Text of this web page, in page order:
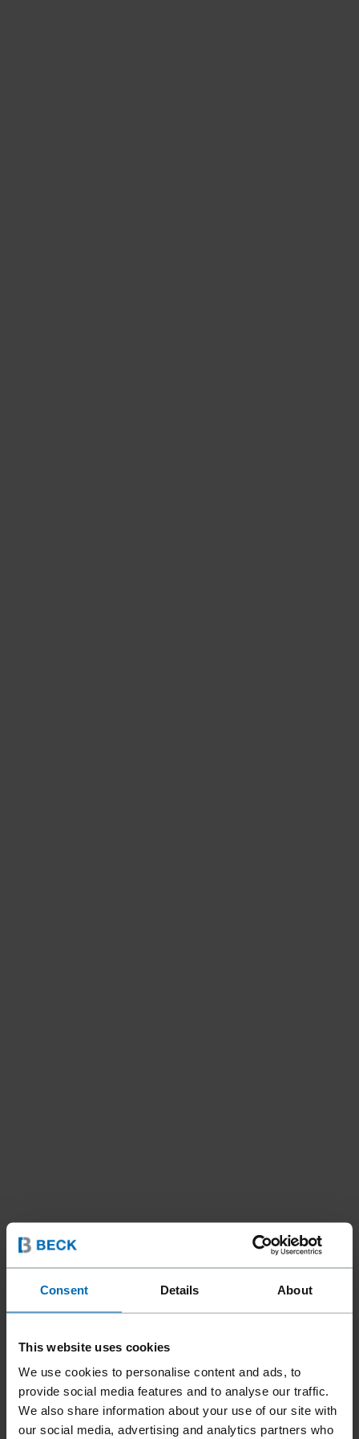
Consent Details About
This website uses cookies
We use cookies to personalise content and ads, to
provide social media features and to analyse our traffic.
We also share information about your use of our site with
our social media, advertising and analytics partners who
Tools///Nailer///Coil Nailers
F44AC CN15W-PS65 IM
The FASCO® F44AC CN15W-PS65 IM pneumatic nailer was
specially developed for the BECK INMOTION handheld sled